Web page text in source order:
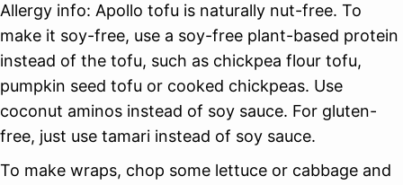
Allergy info: Apollo tofu is naturally nut-free. To
make it soy-free, use a soy-free plant-based protein
instead of the tofu, such as chickpea flour tofu,
pumpkin seed tofu or cooked chickpeas. Use
coconut aminos instead of soy sauce. For gluten-
free, just use tamari instead of soy sauce.
To make wraps, chop some lettuce or cabbage and